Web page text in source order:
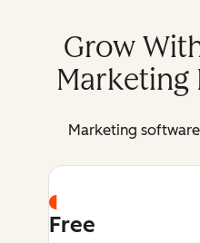
Grow
Marketing
Marketing
Free